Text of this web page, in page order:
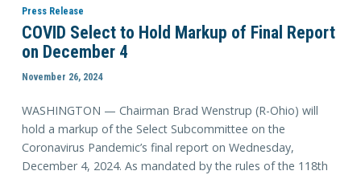
Press Release
COVID Select to Hold Markup of Final Report
on December 4
November 26, 2024
WASHINGTON — Chairman Brad Wenstrup (R-Ohio) will
hold a markup of the Select Subcommittee on the
Coronavirus Pandemic’s final report on Wednesday,
December 4, 2024. As mandated by the rules of the 118th